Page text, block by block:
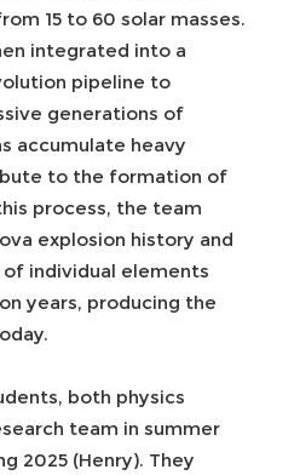
15 to 60 solar masses.
integrated into a
pipeline to
generations of
accumulate heavy
to the formation of
process, the team
explosion history and
individual elements
years, producing the
both physics
team in summer
2025 (Henry). They